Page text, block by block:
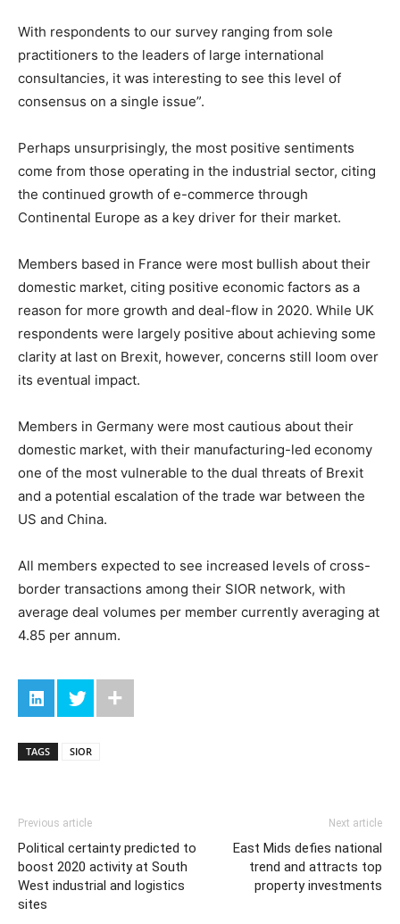
With respondents to our survey ranging from sole
practitioners to the leaders of large international
consultancies, it was interesting to see this level of
consensus on a single issue”.
Perhaps unsurprisingly, the most positive sentiments
come from those operating in the industrial sector, citing
the continued growth of e-commerce through
Continental Europe as a key driver for their market.
Members based in France were most bullish about their
domestic market, citing positive economic factors as a
reason for more growth and deal-flow in 2020. While UK
respondents were largely positive about achieving some
clarity at last on Brexit, however, concerns still loom over
its eventual impact.
Members in Germany were most cautious about their
domestic market, with their manufacturing-led economy
one of the most vulnerable to the dual threats of Brexit
and a potential escalation of the trade war between the
US and China.
All members expected to see increased levels of cross-
border transactions among their SIOR network, with
average deal volumes per member currently averaging at
4.85 per annum.
TAGS SIOR
Previous article
Political certainty predicted to
boost 2020 activity at South
West industrial and logistics
sites
Next article
East Mids defies national
trend and attracts top
property investments